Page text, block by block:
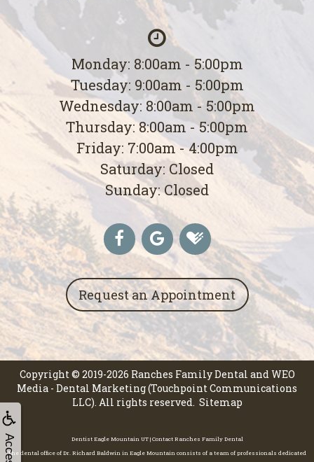
Monday: 8:00am - 5:00pm
Tuesday: 9:00am - 5:00pm
Wednesday: 8:00am - 5:00pm
Thursday: 8:00am - 5:00pm
Friday: 7:00am - 4:00pm
Saturday: Closed
Sunday: Closed
Request an Appointment
Copyright © 2019-2026 Ranches Family Dental andWEO
Media - Dental Marketing(Touchpoint Communications
LLC). All rights reserved. Sitemap
Dentist Eagle Mountain UT | Contact Ranches Family Dental
The dental office of Dr. Richard Baldwin in Eagle Mountain consists of a team of professionals dedicated